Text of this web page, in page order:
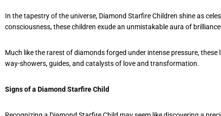
In the tapestry of the universe, Diamond Starfire Children shine as
consciousness, these children exude an unmistakable aura of
Much like the rarest of diamonds forged under intense pressure,
way-showers, guides, and catalysts of love and transformation.
Signs of a Diamond Starfire Child